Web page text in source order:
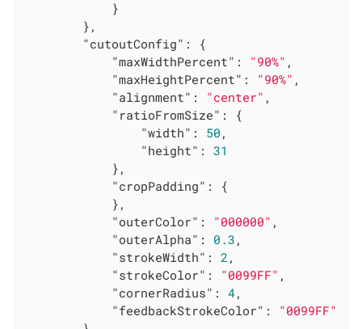
"cutoutConfig" : {
"maxWidthPercent" : "90%" ,
"maxHeightPercent" : "90%" ,
"alignment" : "center" ,
"ratioFromSize" : {
"width" : 50 ,
"height" : 31
"cropPadding" : {
"outerColor" : "000000" ,
"outerAlpha" : 0.3 ,
"strokeWidth" : 2 ,
"strokeColor" : "0099FF" ,
"cornerRadius" : 4,
"feedbackStrokeColor" : "0099FF"